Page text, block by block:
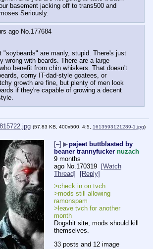
basement jacking off to trans500 and
Seriously.
ago No.177684
"soybeards" are manly, stupid. There's just
wrong with beards. There are a large
benefit from chin whiskers. That doesn't
corny IT-dad-style goatees, or
growth are fine, but plenty of men look
if they're capable of growing a decent
(57.83 KB, 400x500, 4:5, 1613593121289-1.jpg)
[–] ▶pajeet buttblasted by
beaner trannyfucker nuzach
9 months
ago No.170319
[Watch
Thread]
[Reply]
>check in on tvch
>mods still allowing
ramonspam
>leave tvch for another
month
Dogshit site, mods should kill
themselves.
33 posts and 12 image